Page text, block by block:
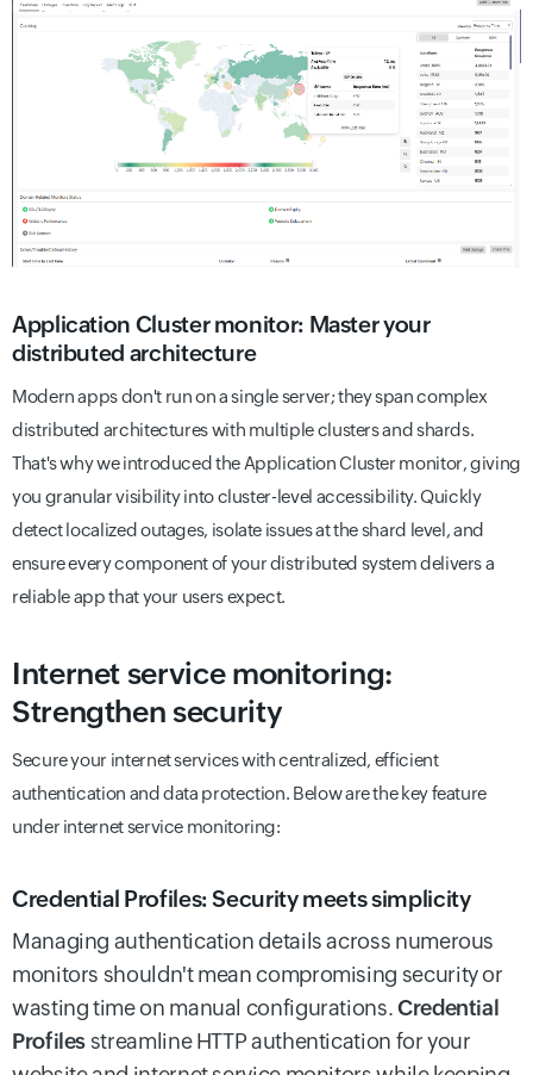
Application Cluster monitor: Master your
distributed architecture
Modern apps don't run on a single server; they span complex
distributed architectures with multiple clusters and shards.
That's why we introduced the Application Cluster monitor, giving
you granular visibility into cluster-level accessibility. Quickly
detect localized outages, isolate issues at the shard level, and
ensure every component of your distributed system delivers a
reliable app that your users expect.
Internet service monitoring:
Strengthen security
Secure your internet services with centralized, efficient
authentication and data protection. Below are the key feature
under internet service monitoring:
Credential Profiles: Security meets simplicity
Managing authentication details across numerous
monitors shouldn't mean compromising security or
wasting time on manual configurations.Credential
Profiles streamline HTTP authentication for your